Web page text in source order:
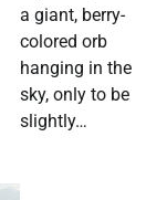
a giant, berry-
colored orb
hanging in the
sky, only to be
slightly…